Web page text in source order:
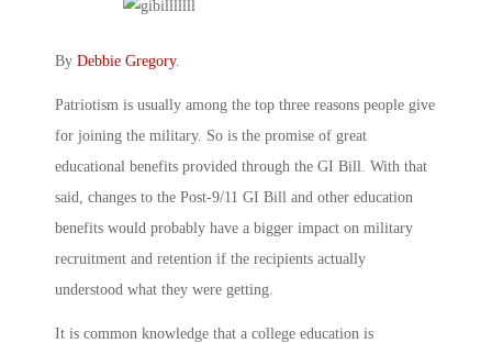
By Debbie Gregory.
Patriotism is usually among the top three reasons people give
for joining the military. So is the promise of great
educational benefits provided through the GI Bill. With that
said, changes to the Post-9/11 GI Bill and other education
benefits would probably have a bigger impact on military
recruitment and retention if the recipients actually
understood what they were getting.
It is common knowledge that a college education is